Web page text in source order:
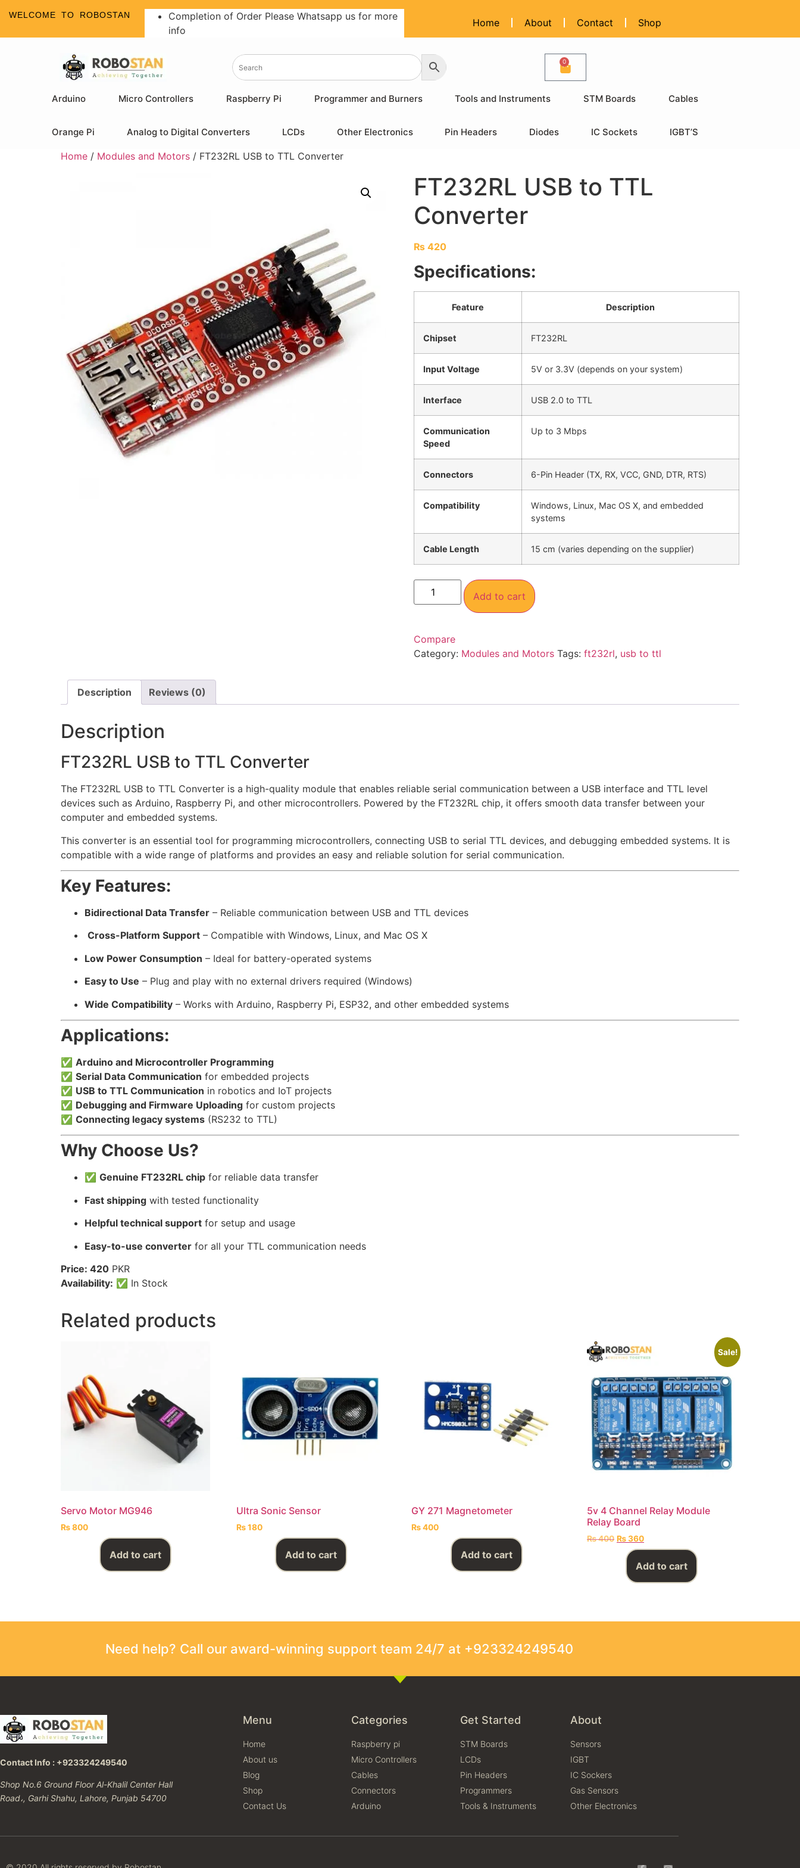
WELCOME TO ROBOSTAN
Completion of Order Please Whatsapp us for more
info
Home About Contact Shop
0
Arduino Micro Controllers Raspberry Pi Programmer and Burners Tools and Instruments STM Boards Cables
Orange Pi Analog to Digital Converters LCDs Other Electronics Pin Headers Diodes IC Sockets IGBT’S
Home / Modules and Motors / FT232RL USB to TTL Converter
FT232RL USB to TTL
Converter
₨420
Specifications:
Feature Description
Chipset FT232RL
Input Voltage 5V or 3.3V (depends on your system)
Interface USB 2.0 to TTL
Communication
Speed
Up to 3 Mbps
Connectors 6-Pin Header (TX, RX, VCC, GND, DTR, RTS)
Compatibility
Windows, Linux, Mac OS X, and embedded
systems
Cable Length 15 cm (varies depending on the supplier)
Add to cart
Compare
Category: Modules and Motors Tags: ft232rl, usb to ttl
Description Reviews (0)
Description
FT232RL USB to TTL Converter
The FT232RL USB to TTL Converter is a high-quality module that enables reliable serial communication between a USB interface and TTL level
devices such as Arduino, Raspberry Pi, and other microcontrollers. Powered by the FT232RL chip, it offers smooth data transfer between your
computer and embedded systems.
This converter is an essential tool for programming microcontrollers, connecting USB to serial TTL devices, and debugging embedded systems. It is
compatible with a wide range of platforms and provides an easy and reliable solution for serial communication.
Key Features:
Bidirectional Data Transfer – Reliable communication between USB and TTL devices
Cross-Platform Support – Compatible with Windows, Linux, and Mac OS X
Low Power Consumption – Ideal for battery-operated systems
Easy to Use – Plug and play with no external drivers required (Windows)
Wide Compatibility – Works with Arduino, Raspberry Pi, ESP32, and other embedded systems
Applications:
✅ Arduino and Microcontroller Programming
✅ Serial Data Communication for embedded projects
✅ USB to TTL Communication in robotics and IoT projects
✅ Debugging and Firmware Uploading for custom projects
✅ Connecting legacy systems (RS232 to TTL)
Why Choose Us?
✅ Genuine FT232RL chip for reliable data transfer
Fast shipping with tested functionality
Helpful technical support for setup and usage
Easy-to-use converter for all your TTL communication needs
Price: 420 PKR
Availability: ✅ In Stock
Related products
Servo Motor MG946
₨800
Add to cart
Ultra Sonic Sensor
₨180
Add to cart
GY 271 Magnetometer
₨400
Add to cart
Sale!
5v 4 Channel Relay Module
Relay Board
₨400 ₨360
Add to cart
Need help? Call our award-winning support team 24/7 at +923324249540
Contact Info : +923324249540
Shop No.6 Ground Floor Al-Khalil Center Hall
Road،, Garhi Shahu, Lahore, Punjab 54700
Menu
Home
About us
Blog
Shop
Contact Us
Categories
Raspberry pi
Micro Controllers
Cables
Connectors
Arduino
Get Started
STM Boards
LCDs
Pin Headers
Programmers
Tools & Instruments
About
Sensors
IGBT
IC Sockers
Gas Sensors
Other Electronics